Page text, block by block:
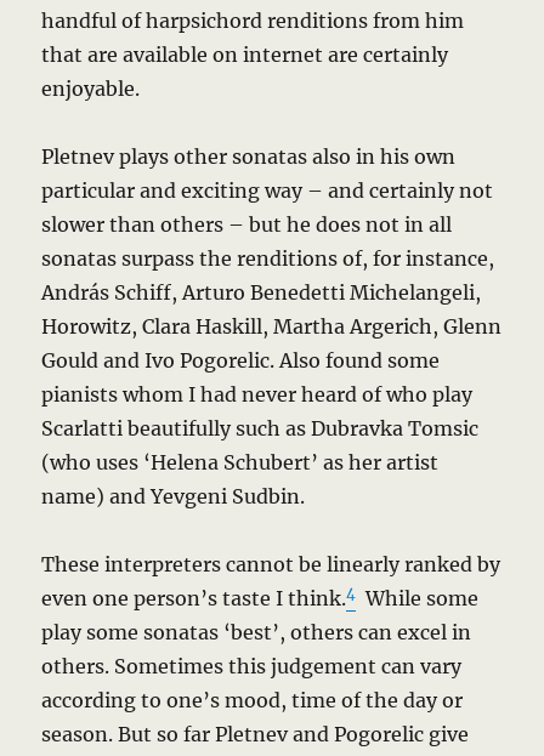
handful of harpsichord renditions from him
that are available on internet are certainly
enjoyable.
Pletnev plays other sonatas also in his own
particular and exciting way – and certainly not
slower than others – but he does not in all
sonatas surpass the renditions of, for instance,
András Schiff, Arturo Benedetti Michelangeli,
Horowitz, Clara Haskill, Martha Argerich, Glenn
Gould and Ivo Pogorelic. Also found some
pianists whom I had never heard of who play
Scarlatti beautifully such as Dubravka Tomsic
(who uses ‘Helena Schubert’ as her artist
name) and Yevgeni Sudbin.
These interpreters cannot be linearly ranked by
even one person’s taste I think.4 While some
play some sonatas ‘best’, others can excel in
others. Sometimes this judgement can vary
according to one’s mood, time of the day or
season. But so far Pletnev and Pogorelic give